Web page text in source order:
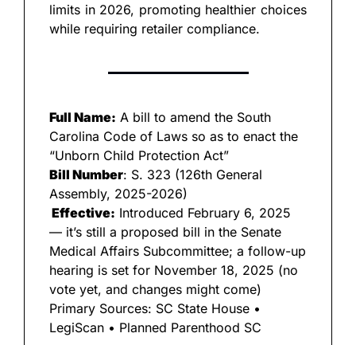
limits in 2026, promoting healthier choices
while requiring retailer compliance.
Full Name: A bill to amend the South
Carolina Code of Laws so as to enact the
“Unborn Child Protection Act”
Bill Number: S. 323 (126th General
Assembly, 2025-2026)
Effective: Introduced February 6, 2025
— it’s still a proposed bill in the Senate
Medical Affairs Subcommittee; a follow-up
hearing is set for November 18, 2025 (no
vote yet, and changes might come)
Primary Sources: SC State House •
LegiScan • Planned Parenthood SC